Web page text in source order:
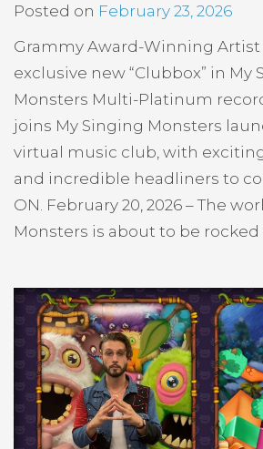
Posted on February 23, 2026
Grammy Award-Winning Artist
exclusive new “Clubbox” in My
Monsters Multi-Platinum
joins My Singing Monsters
virtual music club, with
and incredible headliners to
ON. February 20, 2026 – The
Monsters is about to be rocked